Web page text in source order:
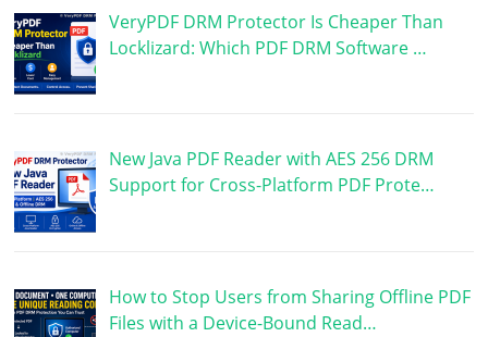
VeryPDF DRM Protector Is Cheaper Than
Locklizard: Which PDF DRM Software …
New Java PDF Reader with AES 256 DRM
Support for Cross-Platform PDF Prote…
How to Stop Users from Sharing Offline PDF
Files with a Device-Bound Read…